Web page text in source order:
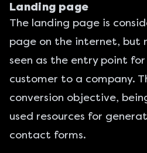
Landing page
The landing page is
page on the internet, but
seen as the entry point
customer to a company.
conversion objective,
used resources for
contact forms.